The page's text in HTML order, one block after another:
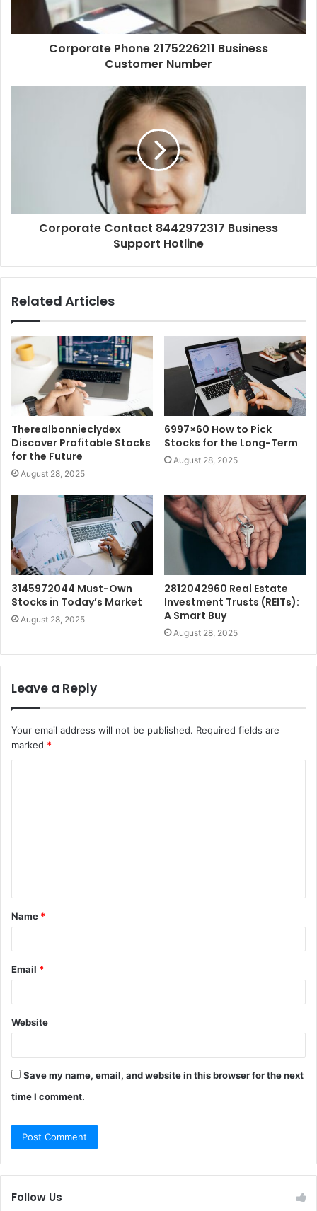
Corporate Phone 2175226211 Business
Customer Number
Corporate Contact 8442972317 Business
Support Hotline
Related Articles
Therealbonnieclydex
Discover Profitable Stocks
for the Future
August 28, 2025
6997×60 How to Pick
Stocks for the Long-Term
August 28, 2025
3145972044 Must-Own
Stocks in Today’s Market
August 28, 2025
2812042960 Real Estate
Investment Trusts (REITs):
A Smart Buy
August 28, 2025
Leave a Reply
Your email address will not be published. Required fields are
marked *
t
*
Name *
Email *
Website
Save my name, email, and website in this browser for the next
time I comment.
Follow Us